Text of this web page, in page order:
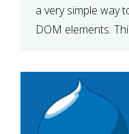
a very simple way
DOM elements.